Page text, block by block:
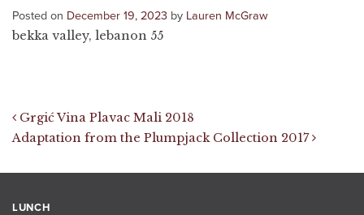
Posted on December 19, 2023 by Lauren McGraw
bekka valley, lebanon 55
Post navigation
Grgić Vina Plavac Mali 2018
Adaptation from the Plumpjack Collection 2017
LUNCH